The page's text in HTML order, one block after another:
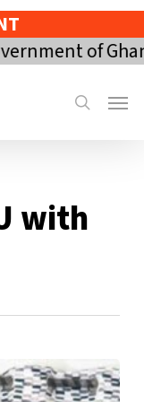
of
search
Menu
with